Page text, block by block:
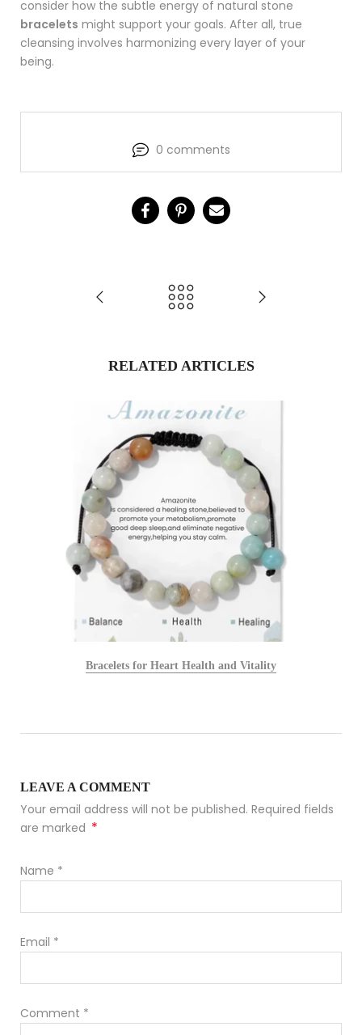
consider how the subtle energy of natural stone
bracelets might support your goals. After all, true
cleansing involves harmonizing every layer of your
being.
0 comments
RELATED ARTICLES
Bracelets for Heart Health and Vitality
LEAVE A COMMENT
Your email address will not be published. Required fields
are marked *
Name *
Email *
Comment *